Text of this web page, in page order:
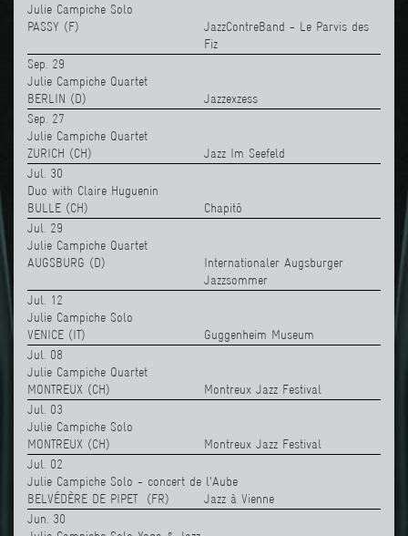
Julie Campiche Solo
PASSY (F)
JazzContreBand - Le Parvis des
Fiz
Sep. 29
Julie Campiche Quartet
BERLIN (D)
Jazzexzess
Sep. 27
Julie Campiche Quartet
ZURICH (CH)
Jazz Im Seefeld
Jul. 30
Duo with Claire Huguenin
BULLE (CH)
Chapitô
Jul. 29
Julie Campiche Quartet
AUGSBURG (D)
Internationaler Augsburger
Jazzsommer
Jul. 12
Julie Campiche Solo
VENICE (IT)
Guggenheim Museum
Jul. 08
Julie Campiche Quartet
MONTREUX (CH)
Montreux Jazz Festival
Jul. 03
Julie Campiche Solo
MONTREUX (CH)
Montreux Jazz Festival
Jul. 02
Julie Campiche Solo - concert de l'Aube
BELVÉDÈRE DE PIPET (FR)
Jazz à Vienne
Jun. 30